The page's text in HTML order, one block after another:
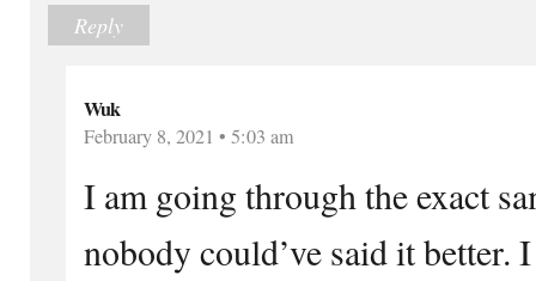
Reply
Wuk
February 8, 2021 • 5:03 am
I am going through the exact
nobody could’ve said it better.